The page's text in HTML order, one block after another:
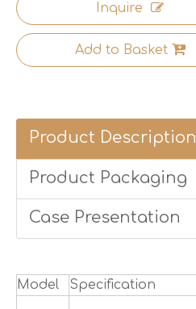
Inquire
Add to Basket
Product Description
Product Packaging
Case Presentation
Model Specification